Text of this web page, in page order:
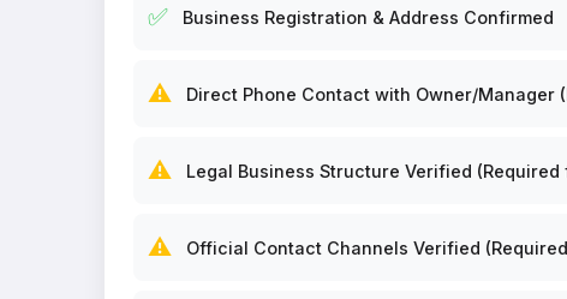
✅ Business Registration & Address Confirmed
⚠️ Direct Phone Contact with Owner/Manager
⚠️ Legal Business Structure Verified (Required
⚠️ Official Contact Channels Verified